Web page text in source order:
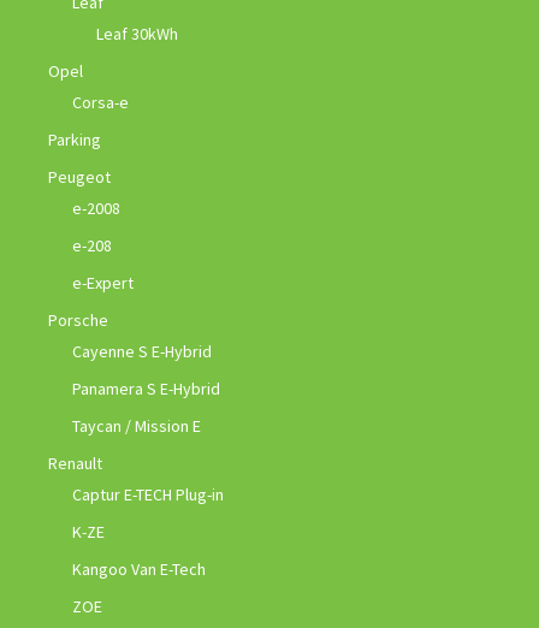
Leaf 30kWh
Opel
Corsa-e
Parking
Peugeot
e-2008
e-208
e-Expert
Porsche
Cayenne S E-Hybrid
Panamera S E-Hybrid
Taycan / Mission E
Renault
Captur E-TECH Plug-in
K-ZE
Kangoo Van E-Tech
ZOE